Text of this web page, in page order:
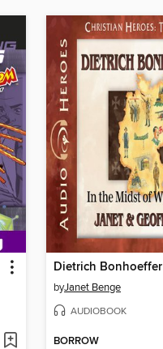
Dietrich Bonhoeffer
byJanet Benge
AUDIOBOOK
BORROW